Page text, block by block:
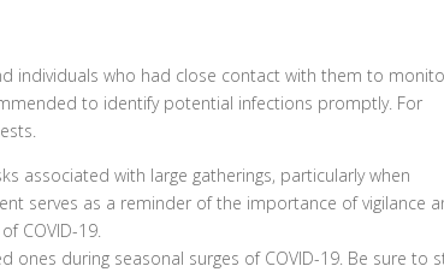
individuals who had close contact with them to
to identify potential infections promptly. For
associated with large gatherings, particularly when
serves as a reminder of the importance of vigilance
COVID-19.
during seasonal surges of COVID-19. Be sure to